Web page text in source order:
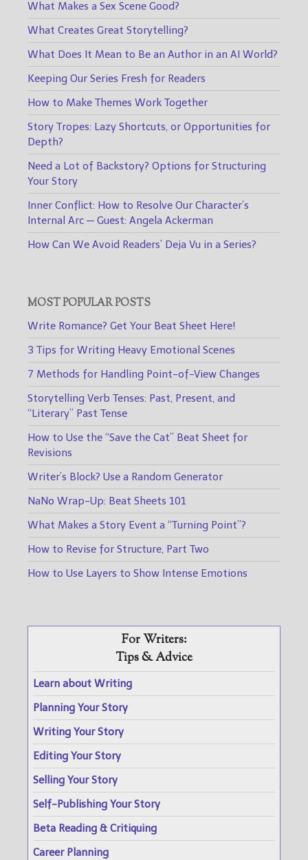
What Makes a Sex Scene Good?
What Creates Great Storytelling?
What Does It Mean to Be an Author in an AI World?
Keeping Our Series Fresh for Readers
How to Make Themes Work Together
Story Tropes: Lazy Shortcuts, or Opportunities for
Depth?
Need a Lot of Backstory? Options for Structuring
Your Story
Inner Conflict: How to Resolve Our Character’s
Internal Arc — Guest: Angela Ackerman
How Can We Avoid Readers’ Deja Vu in a Series?
MOST POPULAR POSTS
Write Romance? Get Your Beat Sheet Here!
3 Tips for Writing Heavy Emotional Scenes
7 Methods for Handling Point-of-View Changes
Storytelling Verb Tenses: Past, Present, and
“Literary” Past Tense
How to Use the “Save the Cat” Beat Sheet for
Revisions
Writer’s Block? Use a Random Generator
NaNo Wrap-Up: Beat Sheets 101
What Makes a Story Event a “Turning Point”?
How to Revise for Structure, Part Two
How to Use Layers to Show Intense Emotions
For Writers:
Tips & Advice
Learn about Writing
Planning Your Story
Writing Your Story
Editing Your Story
Selling Your Story
Self-Publishing Your Story
Beta Reading & Critiquing
Career Planning